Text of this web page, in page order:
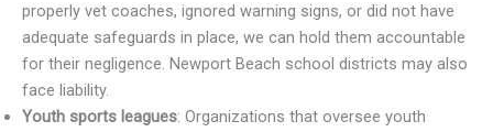
properly vet coaches, ignored warning signs, or did not have
adequate safeguards in place, we can hold them accountable
for their negligence. Newport Beach school districts may also
face liability.
Youth sports leagues: Organizations that oversee youth